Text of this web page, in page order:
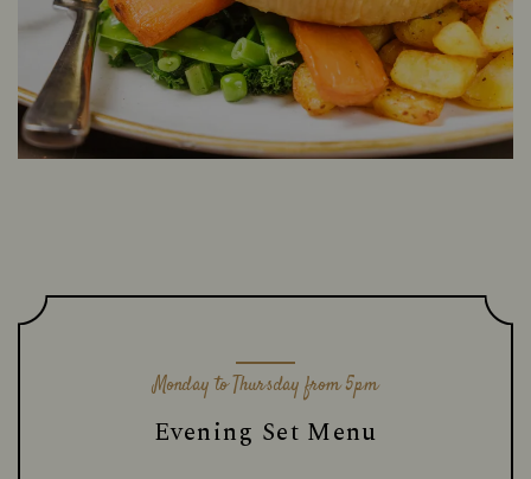
Monday to Thursday from 5pm
Evening Set Menu